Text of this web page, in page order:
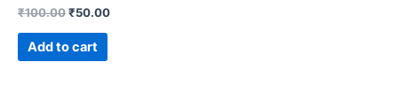
₹100.00₹50.00
Add to cart